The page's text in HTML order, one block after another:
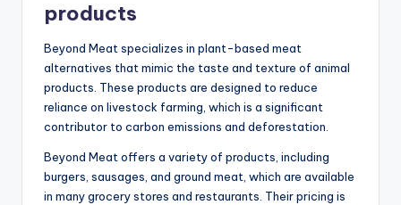
products
Beyond Meat specializes in plant-based meat
alternatives that mimic the taste and texture of animal
products. These products are designed to reduce
reliance on livestock farming, which is a significant
contributor to carbon emissions and deforestation.
Beyond Meat offers a variety of products, including
burgers, sausages, and ground meat, which are available
in many grocery stores and restaurants. Their pricing is